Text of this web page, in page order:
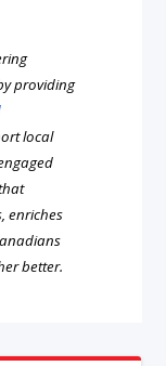
providing
local
enriches
better.